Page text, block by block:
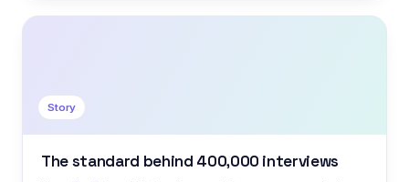
Story
The standard behind 400,000 interviews